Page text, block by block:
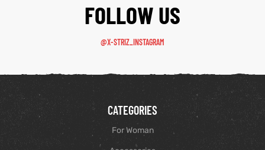
FOLLOW US
@X-STRIZ_INSTAGRAM
CATEGORIES
For Woman